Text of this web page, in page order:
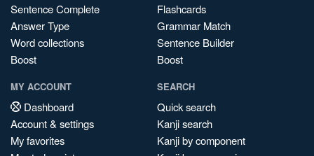
Sentence Complete
Answer Type
Word collections
Boost
Flashcards
Grammar Match
Sentence Builder
Boost
MY ACCOUNT
Dashboard
Account & settings
My favorites
SEARCH
Quick search
Kanji search
Kanji by component